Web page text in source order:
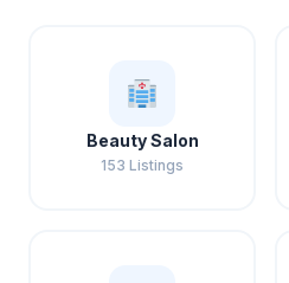
Beauty Salon
153 Listings